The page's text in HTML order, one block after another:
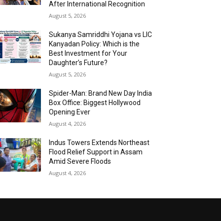
After International Recognition
August 5, 2026
Sukanya Samriddhi Yojana vs LIC
Kanyadan Policy: Which is the
Best Investment for Your
Daughter’s Future?
August 5, 2026
Spider-Man: Brand New Day India
Box Office: Biggest Hollywood
Opening Ever
August 4, 2026
Indus Towers Extends Northeast
Flood Relief Support in Assam
Amid Severe Floods
August 4, 2026